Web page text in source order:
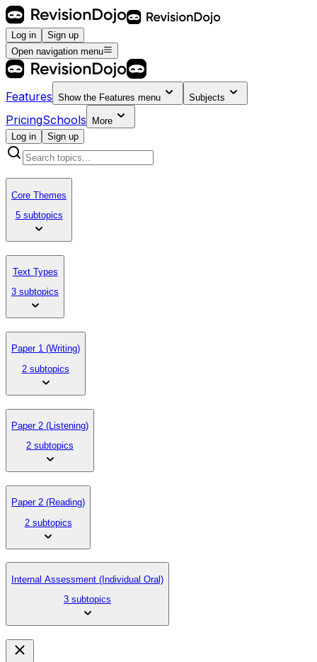
Log in
Sign up
Open navigation menu
Features Show the Features menu Subjects
PricingSchools
More
Log in
Sign up
Core Themes
5 subtopics
Text Types
3 subtopics
Paper 1 (Writing)
2 subtopics
Paper 2 (Listening)
2 subtopics
Paper 2 (Reading)
2 subtopics
Internal Assessment (Individual Oral)
3 subtopics